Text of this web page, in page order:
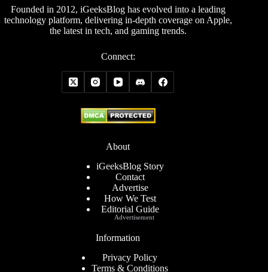
Founded in 2012, iGeeksBlog has evolved into a leading
technology platform, delivering in-depth coverage on Apple,
the latest in tech, and gaming trends.
Connect:
About
iGeeksBlog Story
Contact
Advertise
How We Test
Editorial Guide
Information
Privacy Policy
Terms & Conditions
Advertisement